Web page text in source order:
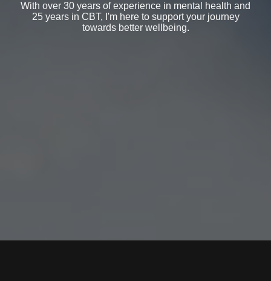
With over 30 years of experience in mental health and
25 years in CBT, I'm here to support your journey
towards better wellbeing.